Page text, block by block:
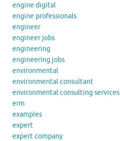
engine digital
engine professionals
engineer
engineer jobs
engineering
engineering jobs
environmental
environmental consultant
environmental consulting services
erm
examples
expert
expert company